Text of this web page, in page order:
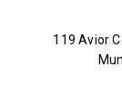
119 Avior